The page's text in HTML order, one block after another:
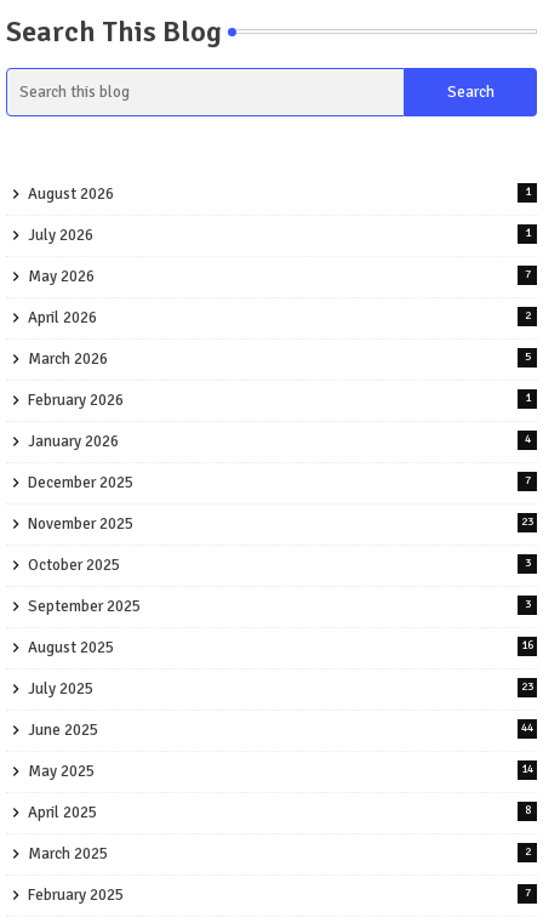
Search This Blog
August 2026 1
July 2026 1
May 2026 7
April 2026 2
March 2026 5
February 2026 1
January 2026 4
December 2025 7
November 2025 23
October 2025 3
September 2025 3
August 2025 16
July 2025 23
June 2025 44
May 2025 14
April 2025 8
March 2025 2
February 2025 7